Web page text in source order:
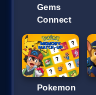
Gems
Connect
Pokemon